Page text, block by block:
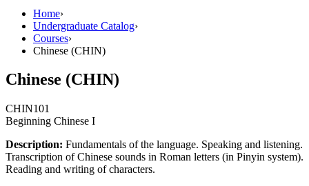
Home›
Undergraduate Catalog›
Courses›
Chinese (CHIN)
Chinese (CHIN)
CHIN101
Beginning Chinese I
Description: Fundamentals of the language. Speaking and listening.
Transcription of Chinese sounds in Roman letters (in Pinyin system).
Reading and writing of characters.